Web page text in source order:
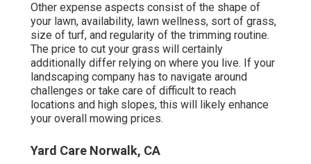
Other expense aspects consist of the shape of
your lawn, availability, lawn wellness, sort of grass,
size of turf, and regularity of the trimming routine.
The price to cut your grass will certainly
additionally differ relying on where you live. If your
landscaping company has to navigate around
challenges or take care of difficult to reach
locations and high slopes, this will likely enhance
your overall mowing prices.
Yard Care Norwalk, CA